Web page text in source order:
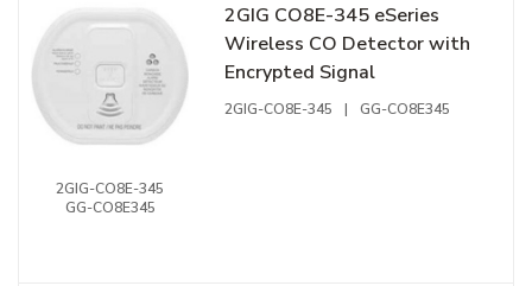
2GIG-CO8E-345
GG-CO8E345
2GIG CO8E-345 eSeries
Wireless CO Detector with
Encrypted Signal
2GIG-CO8E-345 | GG-CO8E345